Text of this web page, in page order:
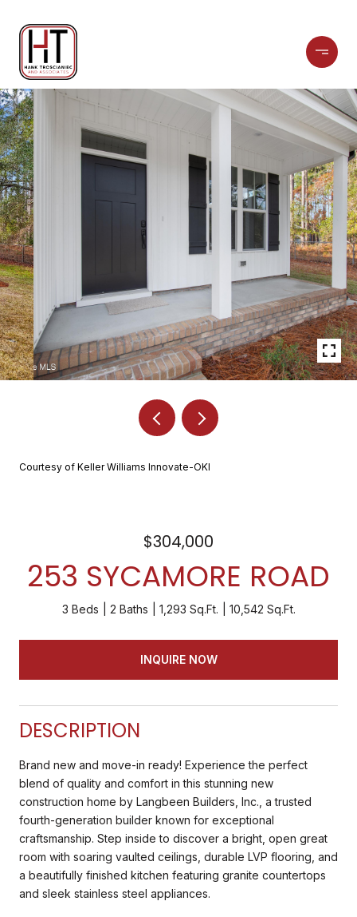
Courtesy of Keller Williams Innovate-OKI
$304,000
253 SYCAMORE ROAD
3 Beds 2 Baths 1,293 Sq.Ft. 10,542 Sq.Ft.
INQUIRE NOW
DESCRIPTION
Brand new and move-in ready! Experience the perfect
blend of quality and comfort in this stunning new
construction home by Langbeen Builders, Inc., a trusted
fourth-generation builder known for exceptional
craftsmanship. Step inside to discover a bright, open great
room with soaring vaulted ceilings, durable LVP flooring, and
a beautifully finished kitchen featuring granite countertops
and sleek stainless steel appliances.